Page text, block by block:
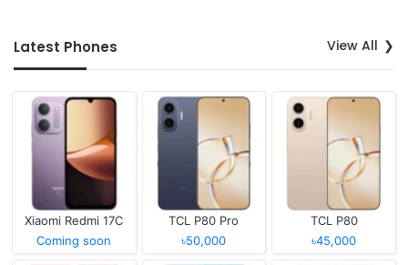
Latest Phones View All
Xiaomi Redmi 17C
Coming soon
TCL P80 Pro
৳50,000
TCL P80
৳45,000